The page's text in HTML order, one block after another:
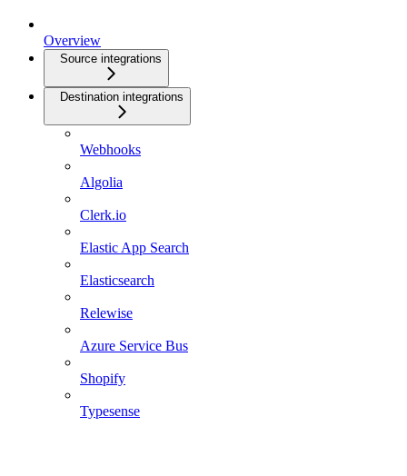
Overview
Source integrations
Destination integrations
Webhooks
Algolia
Clerk.io
Elastic App Search
Elasticsearch
Relewise
Azure Service Bus
Shopify
Typesense